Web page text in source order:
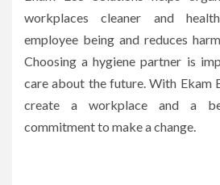
workplaces cleaner and
employee being and reduces
Choosing a hygiene partner is
care about the future. With Ekam
create a workplace and a
commitment to make a change.